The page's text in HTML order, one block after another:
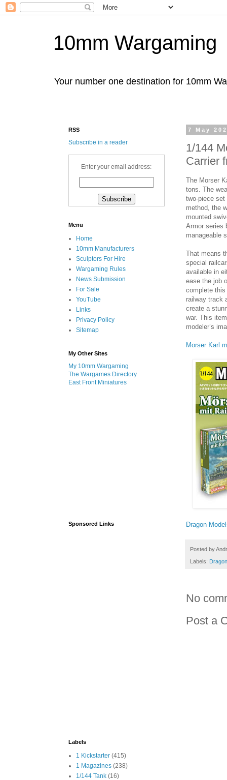
10mm Wargaming
Your number one destination for 10mm
7 May
1/144
Carrier
The Morser
tons. The
two-piece
method, the
mounted
Armor series
manageable
That means
special
available in
ease the job
complete
railway track
create a
war. This
modeler’s
Morser Karl
Dragon
Posted by
Labels:
No
Post a
RSS
Subscribe in a reader
Enter your email address:
Menu
Home
10mm Manufacturers
Sculptors For Hire
Wargaming Rules
News Submission
For Sale
YouTube
Links
Privacy Policy
Sitemap
My Other Sites
My 10mm Wargaming
The Wargames Directory
East Front Miniatures
Sponsored Links
Labels
1 Kickstarter (415)
1 Magazines (238)
1/144 Tank (16)